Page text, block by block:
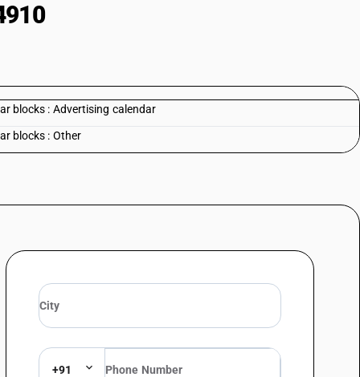
blocks : Advertising calendar
blocks : Other
+91